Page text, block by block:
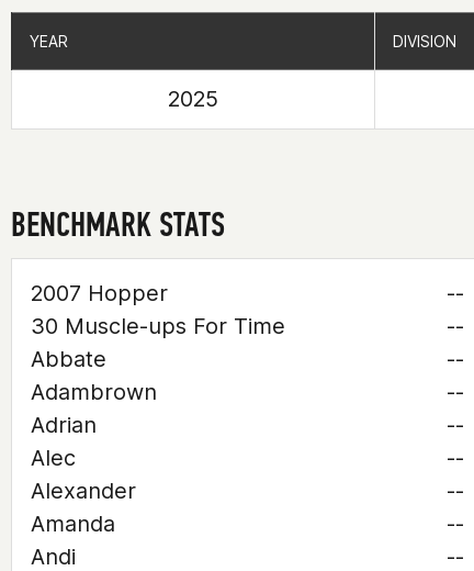
YEAR DIVISION
2025
YEAR DIVISION
BENCHMARK STATS
2007 Hopper
--
30 Muscle-ups For Time
--
Abbate
--
Adambrown
--
Adrian
--
Alec
--
Alexander
--
Amanda
--
Andi
--